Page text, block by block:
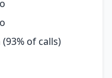
of calls)